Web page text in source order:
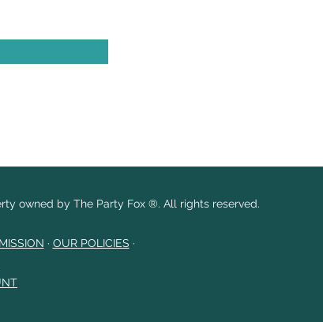
owned by The Party Fox ®. All rights reserved.
· OUR POLICIES ·